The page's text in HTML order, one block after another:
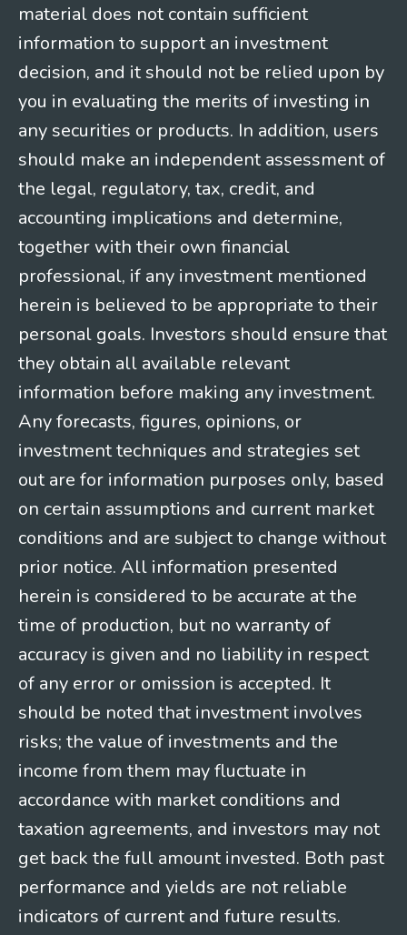
material does not contain sufficient
information to support an investment
decision, and it should not be relied upon by
you in evaluating the merits of investing in
any securities or products. In addition, users
should make an independent assessment of
the legal, regulatory, tax, credit, and
accounting implications and determine,
together with their own financial
professional, if any investment mentioned
herein is believed to be appropriate to their
personal goals. Investors should ensure that
they obtain all available relevant
information before making any investment.
Any forecasts, figures, opinions, or
investment techniques and strategies set
out are for information purposes only, based
on certain assumptions and current market
conditions and are subject to change without
prior notice. All information presented
herein is considered to be accurate at the
time of production, but no warranty of
accuracy is given and no liability in respect
of any error or omission is accepted. It
should be noted that investment involves
risks; the value of investments and the
income from them may fluctuate in
accordance with market conditions and
taxation agreements, and investors may not
get back the full amount invested. Both past
performance and yields are not reliable
indicators of current and future results.